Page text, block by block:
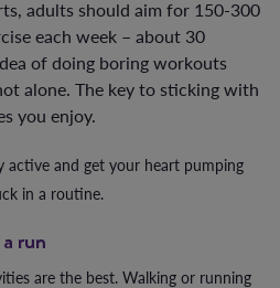
adults should aim for 150-300
each week – about 30
of doing boring workouts
alone. The key to sticking with
you enjoy.
active and get your heart pumping
in a routine.
run
are the best. Walking or running